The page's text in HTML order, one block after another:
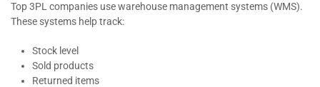
Top 3PL companies use warehouse management systems (WMS).
These systems help track:
Stock level
Sold products
Returned items